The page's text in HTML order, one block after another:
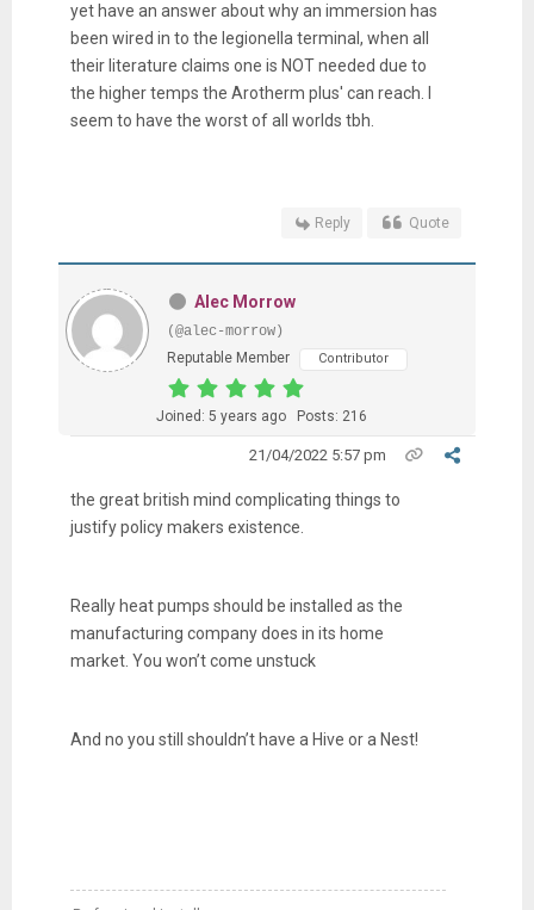
yet have an answer about why an immersion has
been wired in to the legionella terminal, when all
their literature claims one is NOT needed due to
the higher temps the Arotherm plus' can reach. I
seem to have the worst of all worlds tbh.
Reply Quote
Alec Morrow
(@alec-morrow)
Reputable Member
Contributor
Joined: 5 years ago Posts: 216
21/04/2022 5:57 pm
the great british mind complicating things to
justify policy makers existence.
Really heat pumps should be installed as the
manufacturing company does in its home
market. You won’t come unstuck
And no you still shouldn’t have a Hive or a Nest!